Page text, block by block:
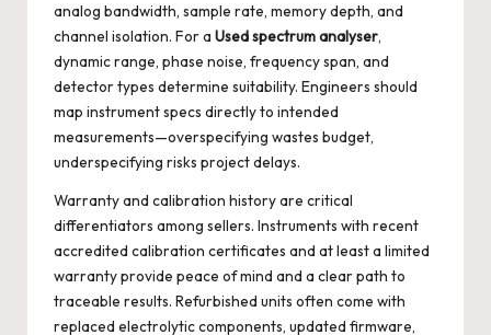
analog bandwidth, sample rate, memory depth, and
channel isolation. For a Used spectrum analyser,
dynamic range, phase noise, frequency span, and
detector types determine suitability. Engineers should
map instrument specs directly to intended
measurements—overspecifying wastes budget,
underspecifying risks project delays.
Warranty and calibration history are critical
differentiators among sellers. Instruments with recent
accredited calibration certificates and at least a limited
warranty provide peace of mind and a clear path to
traceable results. Refurbished units often come with
replaced electrolytic components, updated firmware,